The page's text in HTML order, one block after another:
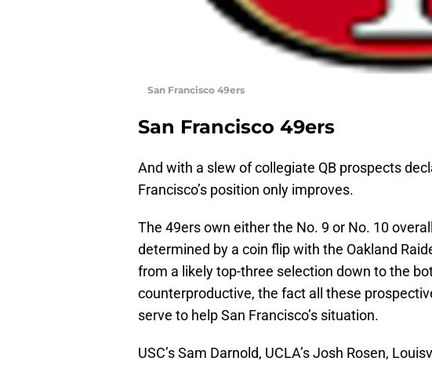
San Francisco 49ers
San Francisco 49ers
And with a slew of collegiate QB prospects
Francisco’s position only improves.
The 49ers own either the No. 9 or No. 10
determined by a coin flip with the Oakland
from a likely top-three selection down to the
counterproductive, the fact all these
serve to help San Francisco’s situation.
USC’s Sam Darnold, UCLA’s Josh Rosen,